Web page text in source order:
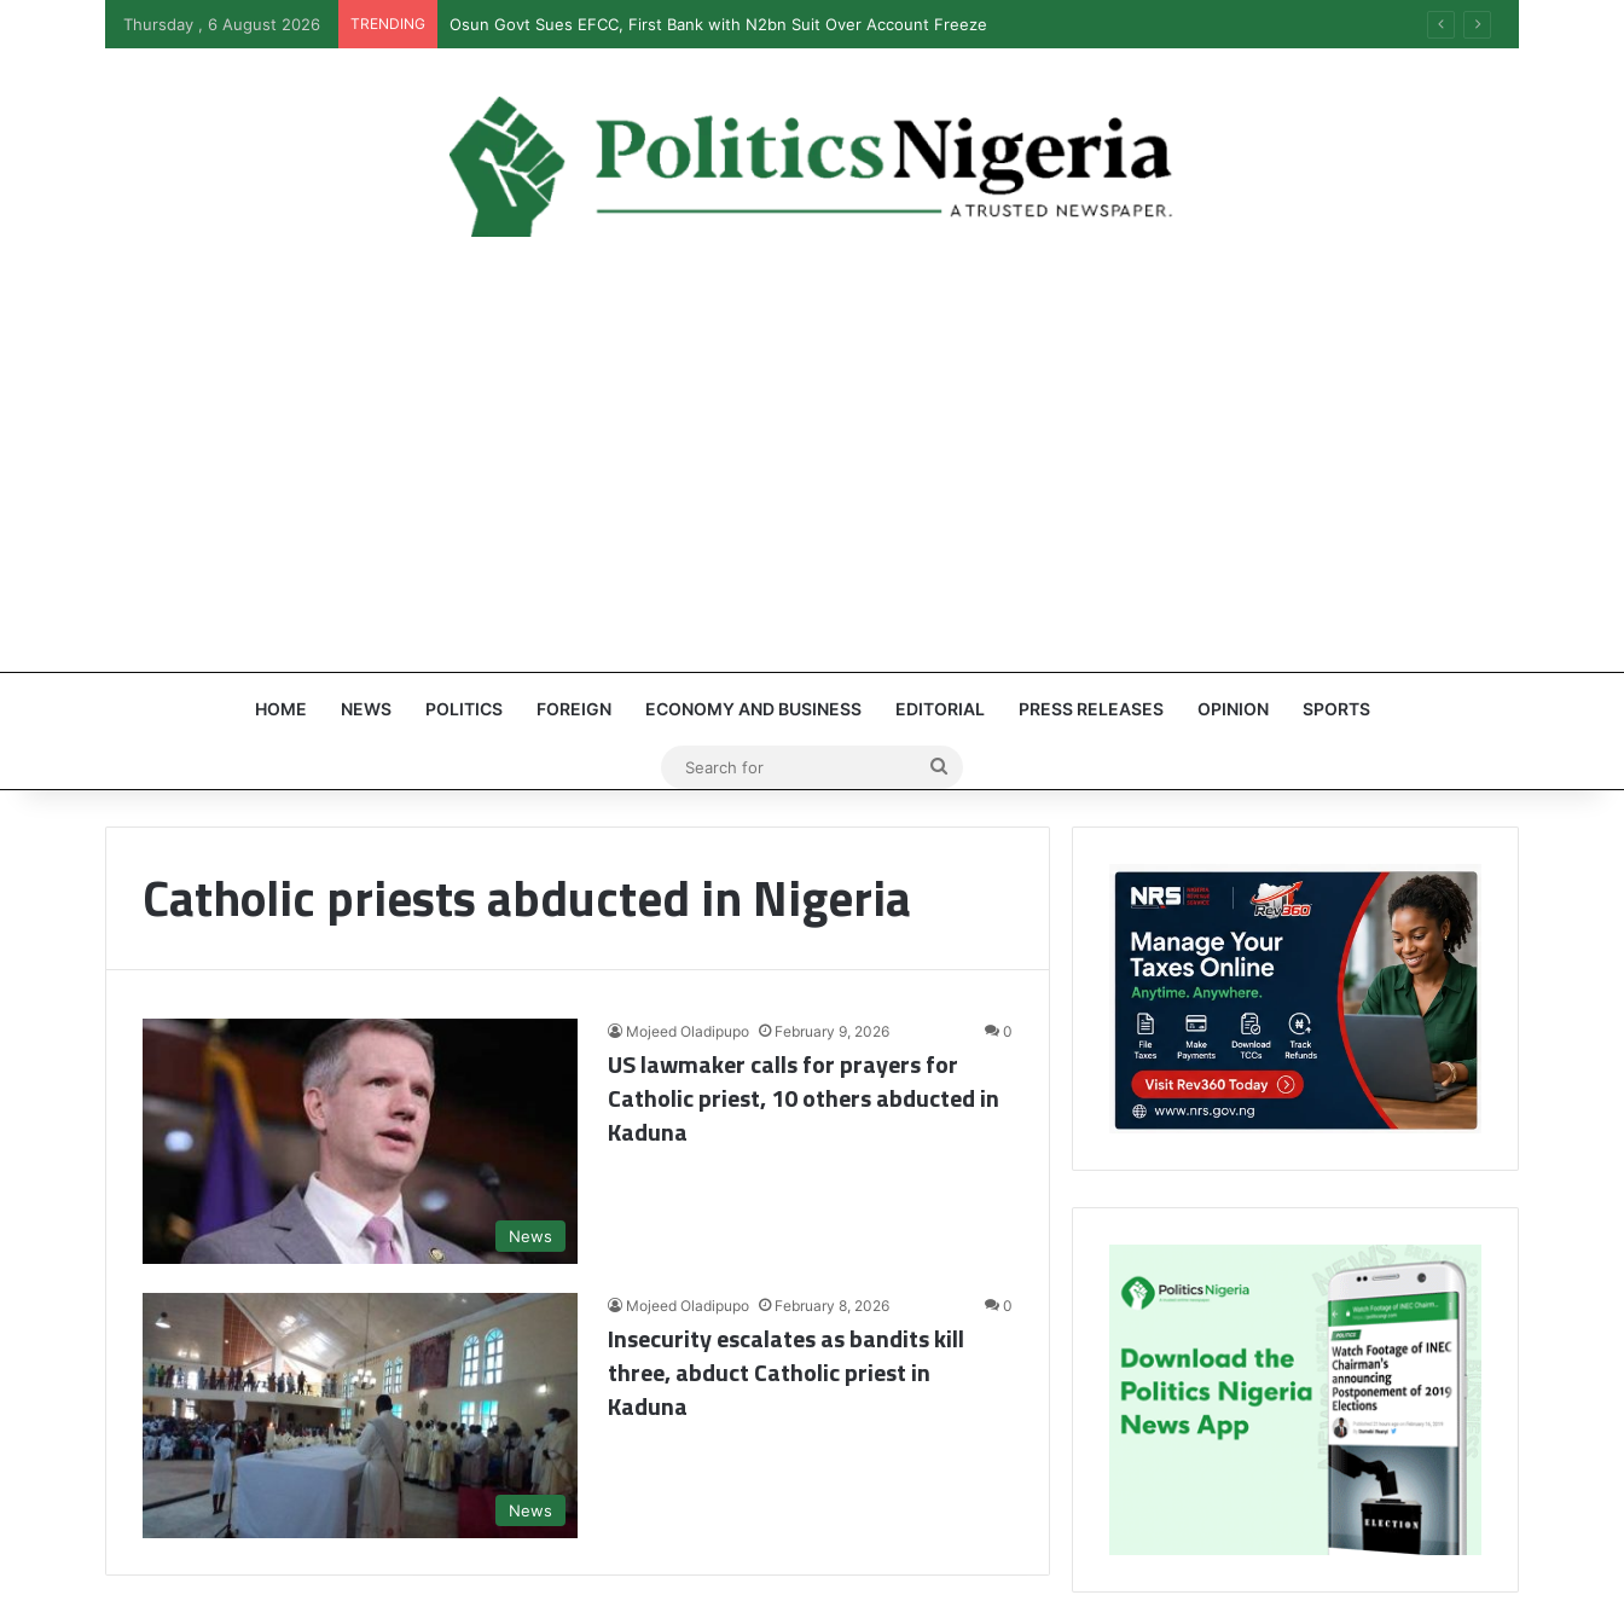
Thursday , 6 August 2026 TRENDING Osun Govt Sues EFCC, First Bank with N2bn Suit Over Account Freeze
HOME NEWS POLITICS FOREIGN ECONOMY AND BUSINESS EDITORIAL PRESS RELEASES OPINION SPORTS
Catholic priests abducted in Nigeria
News
Mojeed Oladipupo February 9, 2026 0
US lawmaker calls for prayers for
Catholic priest, 10 others abducted in
Kaduna
News
Mojeed Oladipupo February 8, 2026 0
Insecurity escalates as bandits kill
three, abduct Catholic priest in
Kaduna